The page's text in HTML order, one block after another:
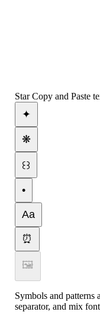
Star Copy and Paste
✦
❋
꒰꒱
•
Aa
⏰
🖼
Symbols and patterns
separator, and mix